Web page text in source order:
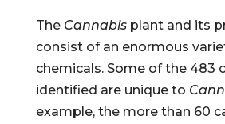
The Cannabisplant and its
consist of an enormous
chemicals. Some of the 483
identified are unique to
example, the more than 60